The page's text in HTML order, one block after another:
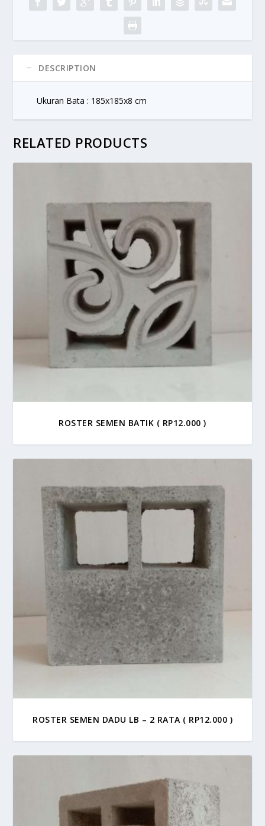
DESCRIPTION
Ukuran Bata : 185x185x8 cm
RELATED PRODUCTS
ROSTER SEMEN BATIK ( RP12.000 )
ROSTER SEMEN DADU LB – 2 RATA ( RP12.000 )